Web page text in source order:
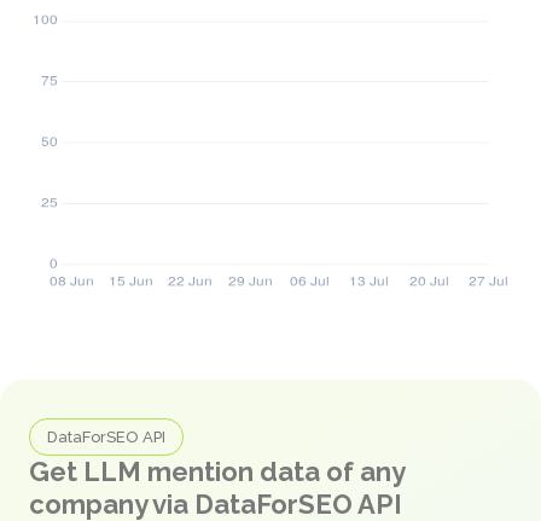
DataForSEO API
Get LLM mention data of any
company via DataForSEO API